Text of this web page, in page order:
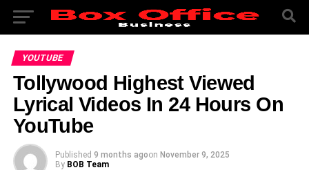
YOUTUBE
Tollywood Highest Viewed
Lyrical Videos In 24 Hours On
YouTube
Published 9 months agoon November 9, 2025
By BOB Team